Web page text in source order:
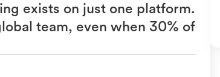
exists on just one platform.
team, even when 30% of